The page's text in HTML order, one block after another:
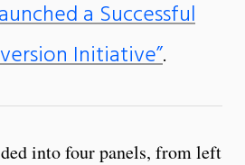
a Successful
Initiative”.
into four panels, from left